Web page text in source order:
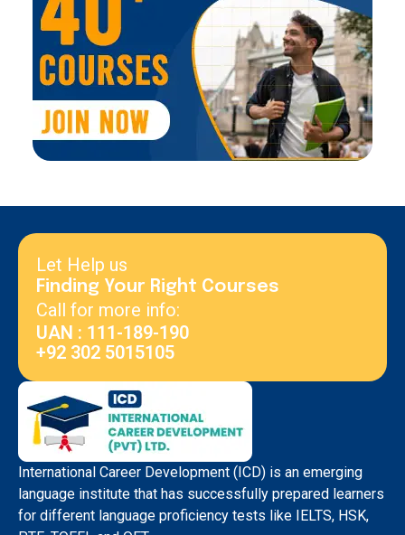
Let Help us
Finding Your Right Courses
Call for more info:
UAN : 111-189-190
+92 302 5015105
International Career Development (ICD) is an emerging
language institute that has successfully prepared learners
for different language proficiency tests like IELTS, HSK,